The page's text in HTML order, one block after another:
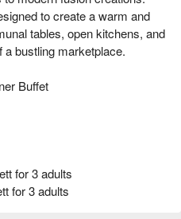
to create a warm and
tables, open kitchens, and
bustling marketplace.
Buffet
for 3 adults
for 3 adults